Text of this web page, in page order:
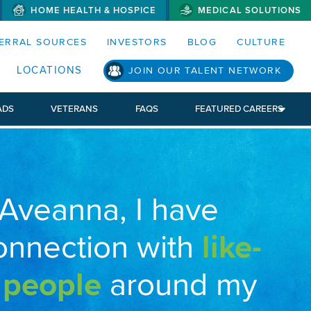
MENUS AND SEARCH FIELDS)
HOME HEALTH & HOSPICE MEDICAL SOLUTIONS
SOURCES INVESTORS BLOG CULTURE
LOCATIONS JOIN OUR TALENT NETWORK
VETERANS FAQS FEATURED CAREERS
I have
with like-
around my